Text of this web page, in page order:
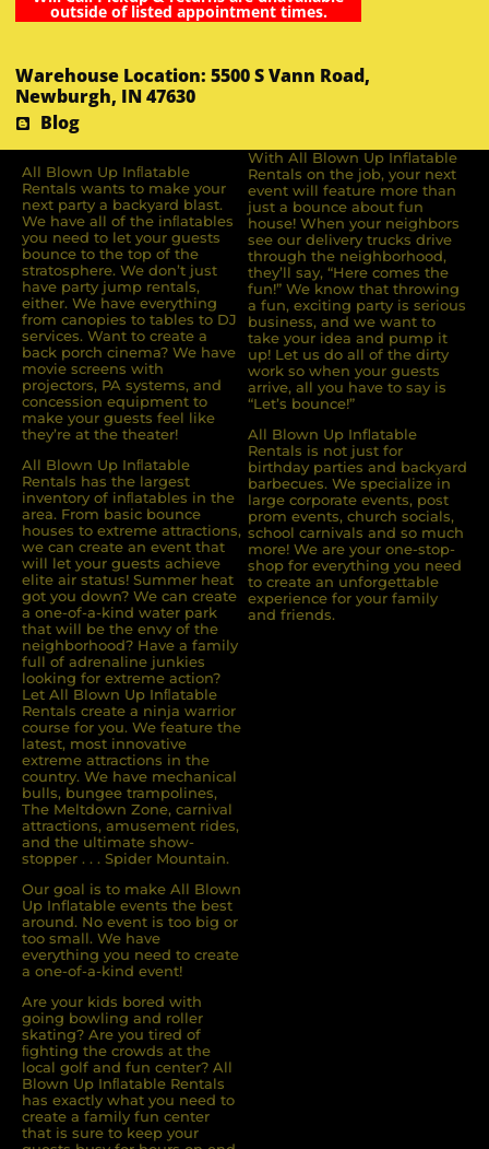
outside of listed appointment times.
Warehouse Location: 5500 S Vann Road,
Newburgh, IN 47630
Blog
All Blown Up Inﬂatable
Rentals wants to make your
next party a backyard blast.
We have all of the inﬂatables
you need to let your guests
bounce to the top of the
stratosphere. We don’t just
have party jump rentals,
either. We have everything
from canopies to tables to DJ
services. Want to create a
back porch cinema? We have
movie screens with
projectors, PA systems, and
concession equipment to
make your guests feel like
they’re at the theater!
All Blown Up Inﬂatable
Rentals has the largest
inventory of inﬂatables in the
area. From basic bounce
houses to extreme attractions,
we can create an event that
will let your guests achieve
elite air status! Summer heat
got you down? We can create
a one-of-a-kind water park
that will be the envy of the
neighborhood? Have a family
full of adrenaline junkies
looking for extreme action?
Let All Blown Up Inﬂatable
Rentals create a ninja warrior
course for you. We feature the
latest, most innovative
extreme attractions in the
country. We have mechanical
bulls, bungee trampolines,
The Meltdown Zone, carnival
attractions, amusement rides,
and the ultimate show-
stopper . . . Spider Mountain.
Our goal is to make All Blown
Up Inflatable events the best
around. No event is too big or
too small. We have
everything you need to create
a one-of-a-kind event!
Are your kids bored with
going bowling and roller
skating? Are you tired of
ﬁghting the crowds at the
local golf and fun center? All
Blown Up Inﬂatable Rentals
has exactly what you need to
create a family fun center
that is sure to keep your
With All Blown Up Inflatable
Rentals on the job, your next
event will feature more than
just a bounce about fun
house! When your neighbors
see our delivery trucks drive
through the neighborhood,
they’ll say, “Here comes the
fun!” We know that throwing
a fun, exciting party is serious
business, and we want to
take your idea and pump it
up! Let us do all of the dirty
work so when your guests
arrive, all you have to say is
“Let’s bounce!”
All Blown Up Inflatable
Rentals is not just for
birthday parties and backyard
barbecues. We specialize in
large corporate events, post
prom events, church socials,
school carnivals and so much
more! We are your one-stop-
shop for everything you need
to create an unforgettable
experience for your family
and friends.